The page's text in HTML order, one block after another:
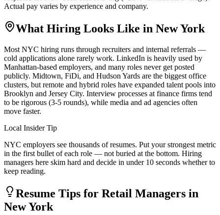
Actual pay varies by experience and company.
What Hiring Looks Like in New York
Most NYC hiring runs through recruiters and internal referrals —
cold applications alone rarely work. LinkedIn is heavily used by
Manhattan-based employers, and many roles never get posted
publicly. Midtown, FiDi, and Hudson Yards are the biggest office
clusters, but remote and hybrid roles have expanded talent pools into
Brooklyn and Jersey City. Interview processes at finance firms tend
to be rigorous (3-5 rounds), while media and ad agencies often
move faster.
Local Insider Tip
NYC employers see thousands of resumes. Put your strongest metric
in the first bullet of each role — not buried at the bottom. Hiring
managers here skim hard and decide in under 10 seconds whether to
keep reading.
Resume Tips for Retail Managers in
New York